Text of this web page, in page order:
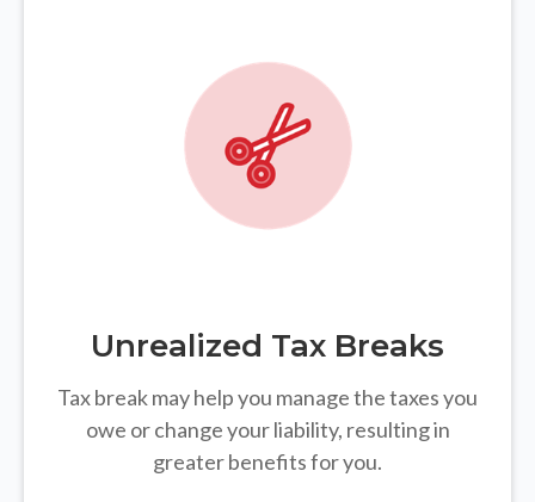
Unrealized Tax Breaks
Tax break may help you manage the taxes you
owe or change your liability, resulting in
greater benefits for you.